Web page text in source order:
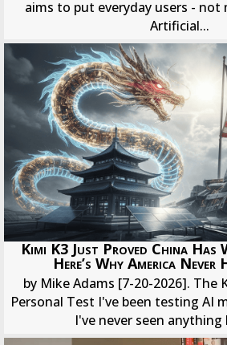
aims to put everyday users - not
Artificial...
Kimi K3 Just Proved China Has
Here’s Why America Never
by Mike Adams [7-20-2026]. The
Personal Test I've been testing AI
I've never seen anything